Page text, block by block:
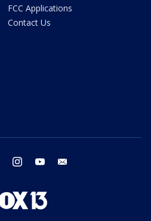
FCC Applications
Contact Us
twitter instagram youtube